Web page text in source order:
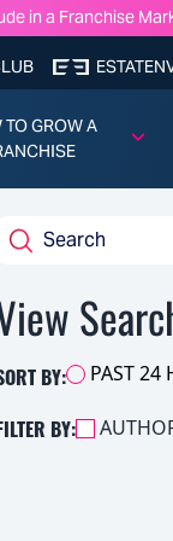
in a Franchise
Model
Lawyers You Should
Costs, Fees,
TO GROW A
BY: PAST 24
BY: